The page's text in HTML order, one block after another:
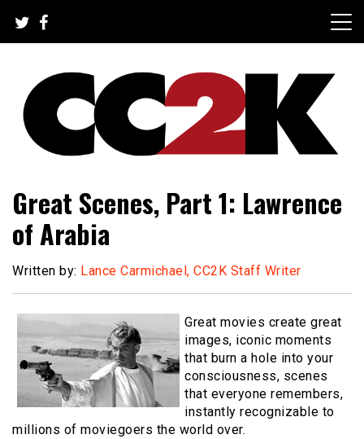
content
CC2K
Great Scenes, Part 1: Lawrence
of Arabia
Written by: Lance Carmichael, CC2K Staff Writer
Great movies create great
images, iconic moments
that burn a hole into your
consciousness, scenes
that everyone remembers,
instantly recognizable to
millions of moviegoers the world over.